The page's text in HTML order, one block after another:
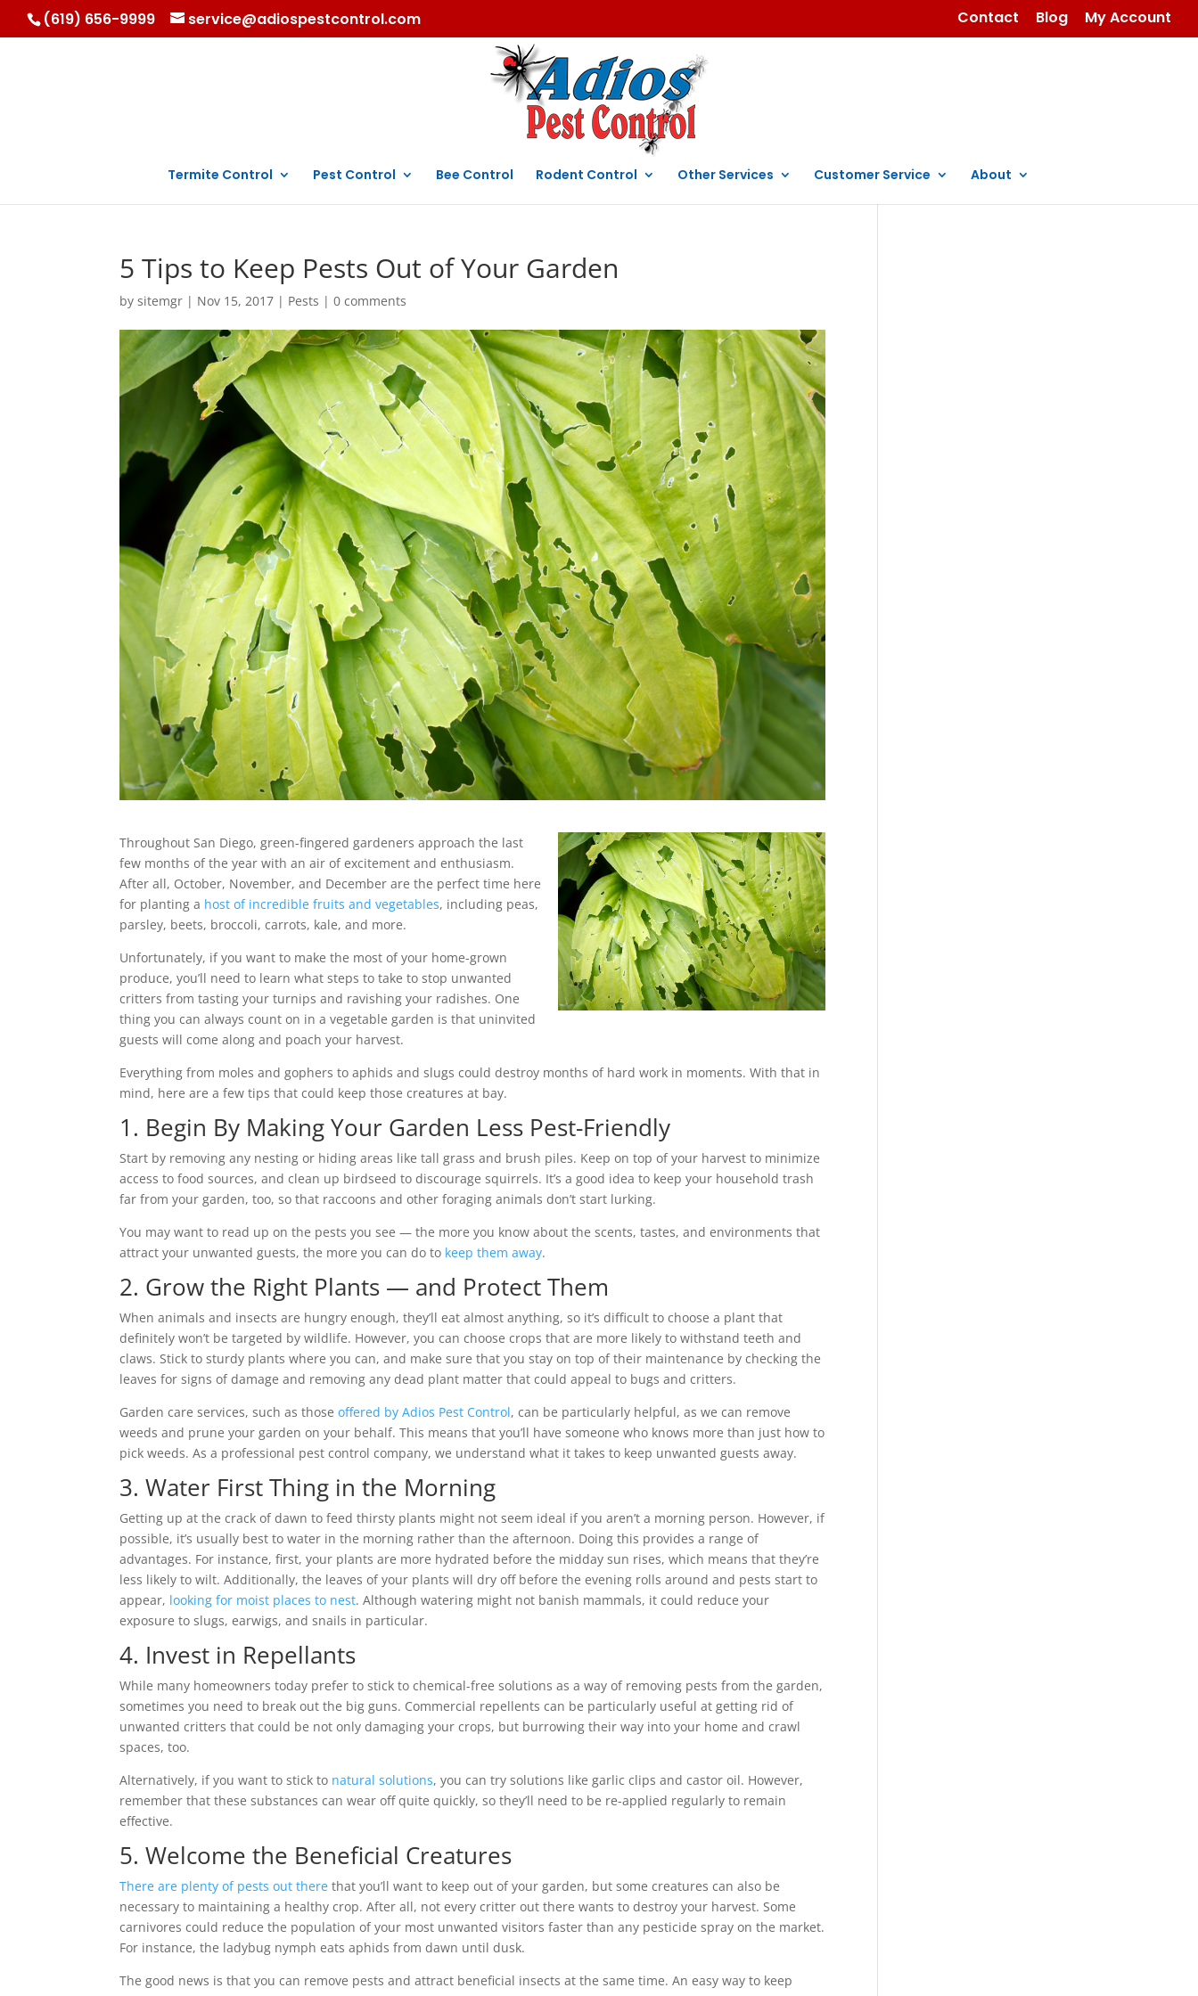
(619) 656-9999 service@adiospestcontrol.com Contact Blog My Account
Termite Control Pest Control Bee Control Rodent Control Other Services Customer Service About
5 Tips to Keep Pests Out of Your Garden
bysitemgr | Nov 15, 2017 | Pests |0 comments
Throughout San Diego, green-fingered gardeners approach the last
few months of the year with an air of excitement and enthusiasm.
After all, October, November, and December are the perfect time here
for planting a host of incredible fruits and vegetables, including peas,
parsley, beets, broccoli, carrots, kale, and more.
Unfortunately, if you want to make the most of your home-grown
produce, you’ll need to learn what steps to take to stop unwanted
critters from tasting your turnips and ravishing your radishes. One
thing you can always count on in a vegetable garden is that uninvited
guests will come along and poach your harvest.
Everything from moles and gophers to aphids and slugs could destroy months of hard work in moments. With that in
mind, here are a few tips that could keep those creatures at bay.
1. Begin By Making Your Garden Less Pest-Friendly
Start by removing any nesting or hiding areas like tall grass and brush piles. Keep on top of your harvest to minimize
access to food sources, and clean up birdseed to discourage squirrels. It’s a good idea to keep your household trash
far from your garden, too, so that raccoons and other foraging animals don’t start lurking.
You may want to read up on the pests you see — the more you know about the scents, tastes, and environments that
attract your unwanted guests, the more you can do to keep them away.
2. Grow the Right Plants — and Protect Them
When animals and insects are hungry enough, they’ll eat almost anything, so it’s difficult to choose a plant that
definitely won’t be targeted by wildlife. However, you can choose crops that are more likely to withstand teeth and
claws. Stick to sturdy plants where you can, and make sure that you stay on top of their maintenance by checking the
leaves for signs of damage and removing any dead plant matter that could appeal to bugs and critters.
Garden care services, such as thoseoffered by Adios Pest Control, can be particularly helpful, as we can remove
weeds and prune your garden on your behalf. This means that you’ll have someone who knows more than just how to
pick weeds. As a professional pest control company, we understand what it takes to keep unwanted guests away.
3. Water First Thing in the Morning
Getting up at the crack of dawn to feed thirsty plants might not seem ideal if you aren’t a morning person. However, if
possible, it’s usually best to water in the morning rather than the afternoon. Doing this provides a range of
advantages. For instance, first, your plants are more hydrated before the midday sun rises, which means that they’re
less likely to wilt. Additionally, the leaves of your plants will dry off before the evening rolls around and pests start to
appear, looking for moist places to nest. Although watering might not banish mammals, it could reduce your
exposure to slugs, earwigs, and snails in particular.
4. Invest in Repellants
While many homeowners today prefer to stick to chemical-free solutions as a way of removing pests from the garden,
sometimes you need to break out the big guns. Commercial repellents can be particularly useful at getting rid of
unwanted critters that could be not only damaging your crops, but burrowing their way into your home and crawl
spaces, too.
Alternatively, if you want to stick to natural solutions, you can try solutions like garlic clips and castor oil. However,
remember that these substances can wear off quite quickly, so they’ll need to be re-applied regularly to remain
effective.
5. Welcome the Beneficial Creatures
There are plenty of pests out there that you’ll want to keep out of your garden, but some creatures can also be
necessary to maintaining a healthy crop. After all, not every critter out there wants to destroy your harvest. Some
carnivores could reduce the population of your most unwanted visitors faster than any pesticide spray on the market.
For instance, the ladybug nymph eats aphids from dawn until dusk.
The good news is that you can remove pests and attract beneficial insects at the same time. An easy way to keep